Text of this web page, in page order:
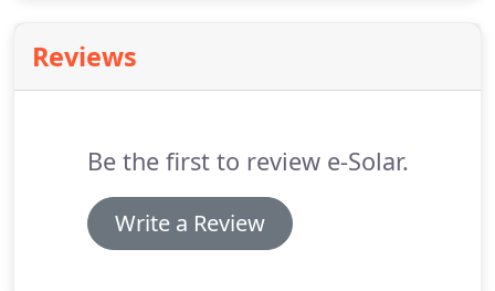
Reviews
Be the first to review e-Solar.
Write a Review